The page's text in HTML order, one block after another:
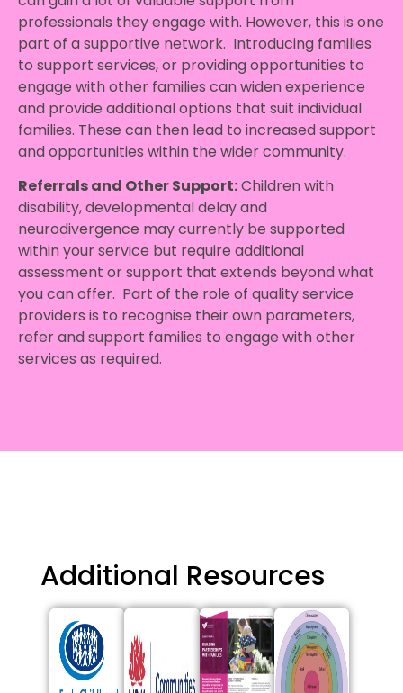
professionals they engage with. However, this is one
part of a supportive network. Introducing families
to support services, or providing opportunities to
engage with other families can widen experience
and provide additional options that suit individual
families. These can then lead to increased support
and opportunities within the wider community.
Referrals and Other Support:Children with
disability, developmental delay and
neurodivergence may currently be supported
within your service but require additional
assessment or support that extends beyond what
you can offer. Part of the role of quality service
providers is to recognise their own parameters,
refer and support families to engage with other
services as required.
Additional Resources